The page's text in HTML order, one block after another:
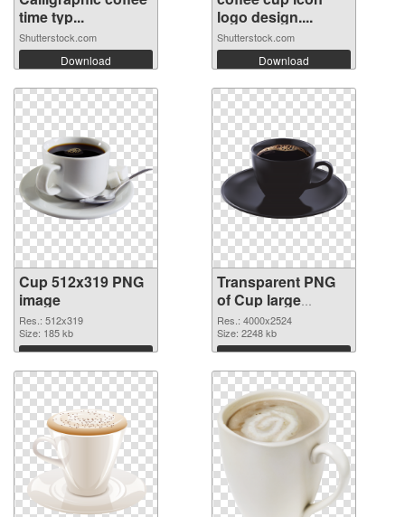
time typ...
Shutterstock.com
Download
logo design....
Shutterstock.com
Download
Cup 512x319 PNG
image
Res.: 512x319
Size: 185 kb
Download
Transparent PNG
of Cup large
resolution
4000x2524
Res.: 4000x2524
Size: 2248 kb
Download